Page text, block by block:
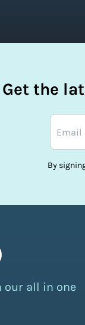
Get the
By
our all in one